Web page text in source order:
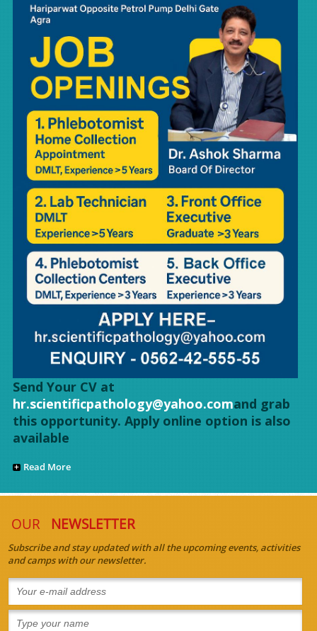
Send Your CV at
hr.scientificpathology@yahoo.comand grab
this opportunity. Apply online option is also
available
Read More
OUR NEWSLETTER
Subscribe and stay updated with all the upcoming events, activities
and camps with our newsletter.